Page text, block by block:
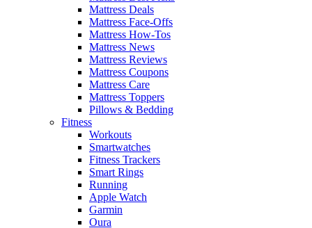
Mattress Deals
Mattress Face-Offs
Mattress How-Tos
Mattress News
Mattress Reviews
Mattress Coupons
Mattress Care
Mattress Toppers
Pillows & Bedding
Fitness
Workouts
Smartwatches
Fitness Trackers
Smart Rings
Running
Apple Watch
Garmin
Oura